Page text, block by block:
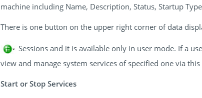
machine including Name, Description, Status, Startup
There is one button on the upper right corner of data
Sessions and it is available only in user mode. If a
view and manage system services of specified one via
Start or Stop Services